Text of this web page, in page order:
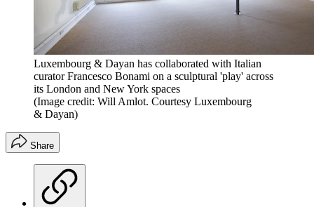
Luxembourg & Dayan has collaborated with Italian
curator Francesco Bonami on a sculptural 'play' across
its London and New York spaces
(Image credit: Will Amlot. Courtesy Luxembourg
& Dayan)
Share